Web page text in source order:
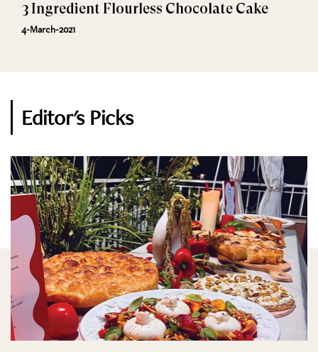
3 Ingredient Flourless Chocolate Cake
4-March-2021
Editor's Picks